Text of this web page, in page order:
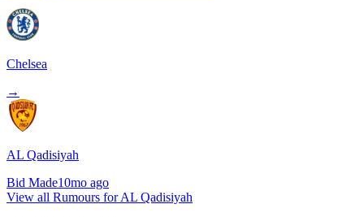
Chelsea
→
AL Qadisiyah
Bid Made10mo ago
View all Rumours for AL Qadisiyah